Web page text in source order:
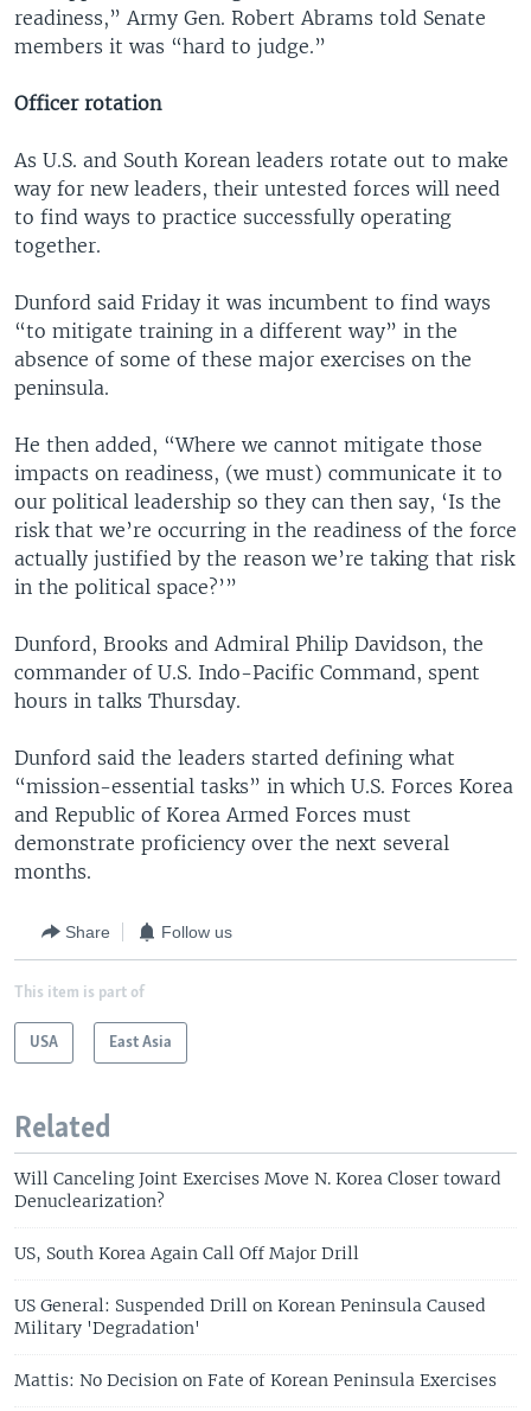
readiness,” Army Gen. Robert Abrams told Senate
members it was “hard to judge.”
Officer rotation
As U.S. and South Korean leaders rotate out to make
way for new leaders, their untested forces will need
to find ways to practice successfully operating
together.
Dunford said Friday it was incumbent to find ways
“to mitigate training in a different way” in the
absence of some of these major exercises on the
peninsula.
He then added, “Where we cannot mitigate those
impacts on readiness, (we must) communicate it to
our political leadership so they can then say, ‘Is the
risk that we’re occurring in the readiness of the force
actually justified by the reason we’re taking that risk
in the political space?’”
Dunford, Brooks and Admiral Philip Davidson, the
commander of U.S. Indo-Pacific Command, spent
hours in talks Thursday.
Dunford said the leaders started defining what
“mission-essential tasks” in which U.S. Forces Korea
and Republic of Korea Armed Forces must
demonstrate proficiency over the next several
months.
Share Follow us
This item is part of
USA East Asia
Related
Will Canceling Joint Exercises Move N. Korea Closer toward
Denuclearization?
US, South Korea Again Call Off Major Drill
US General: Suspended Drill on Korean Peninsula Caused
Military 'Degradation'
Mattis: No Decision on Fate of Korean Peninsula Exercises